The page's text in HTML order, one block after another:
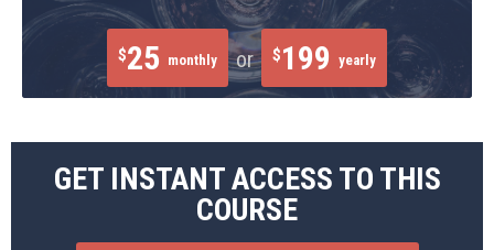
$25 monthly or $199 yearly
GET INSTANT ACCESS TO THIS
COURSE